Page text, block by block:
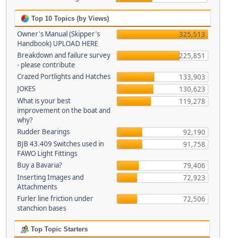
Top 10 Topics (by Views)
Owner's Manual (Skipper's
Handbook) UPLOAD HERE
325,513
Breakdown and failure survey
- please contribute
225,851
Crazed Portlights and Hatches
133,903
JOKES
130,623
What is your best
improvement on the boat and
why?
119,278
Rudder Bearings
92,190
BJB 43.409 Switches used in
FAWO Light Fittings
91,758
Buy a Bavaria?
79,406
Inserting Images and
Attachments
72,923
Furler line friction under
stanchion bases
72,506
Top Topic Starters